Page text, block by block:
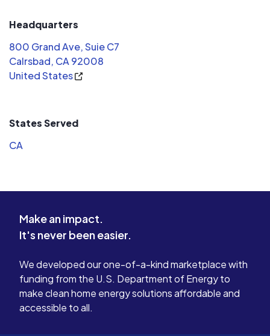
Headquarters
800 Grand Ave, Suie C7
Calrsbad, CA 92008
United States
States Served
CA
Make an impact.
It's never been easier.
We developed our one-of-a-kind marketplace with
funding from the U.S. Department of Energy to
make clean home energy solutions affordable and
accessible to all.